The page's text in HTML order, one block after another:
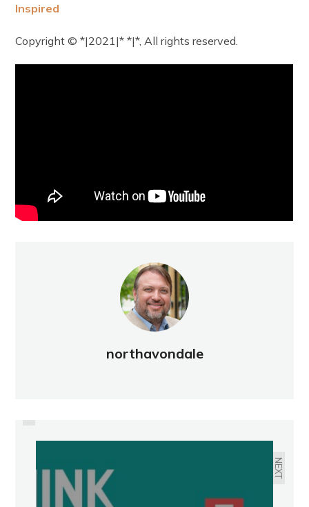
Inspired
Copyright © *|2021|* *|*, All rights reserved.
northavondale
BEAUTIFICATION: SUMMER 2022
NEXT